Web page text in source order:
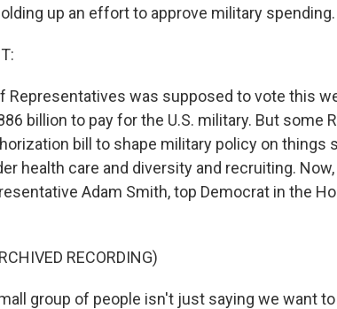
up an effort to approve military spending.
Representatives was supposed to vote this
billion to pay for the U.S. military. But some
bill to shape military policy on things
health care and diversity and recruiting.
Adam Smith, top Democrat in the
RECORDING)
group of people isn't just saying we want